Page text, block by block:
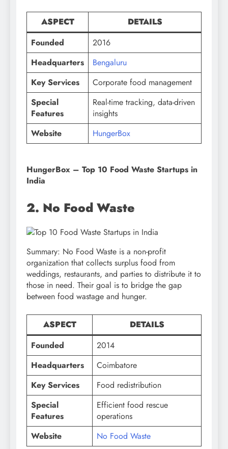
ASPECT
DETAILS
Founded
2016
Headquarters
Bengaluru
Key Services
Corporate food management
Special
Features
Real-time tracking, data-driven
insights
Website
HungerBox
HungerBox – Top 10 Food Waste Startups in
India
2. No Food Waste
Summary: No Food Waste is a non-profit
organization that collects surplus food from
weddings, restaurants, and parties to distribute it to
those in need. Their goal is to bridge the gap
between food wastage and hunger.
ASPECT
DETAILS
Founded
2014
Headquarters
Coimbatore
Key Services
Food redistribution
Special
Features
Efficient food rescue
operations
Website
No Food Waste